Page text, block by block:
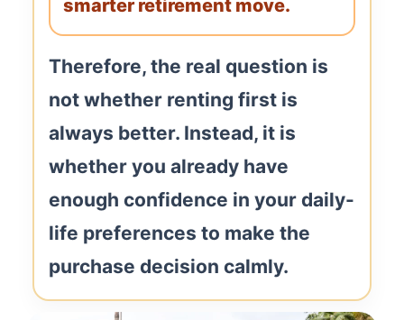
smarter retirement move.
Therefore, the real question is
not whether renting first is
always better. Instead, it is
whether you already have
enough confidence in your daily-
life preferences to make the
purchase decision calmly.